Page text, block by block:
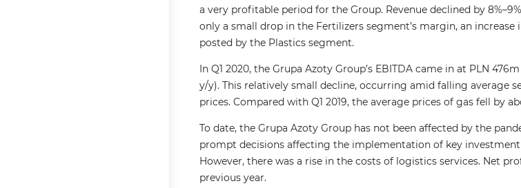
a very profitable period for the Group. Revenue declined by
only a small drop in the Fertilizers segment’s margin, an
posted by the Plastics segment.
In Q1 2020, the Grupa Azoty Group’s EBITDA came in at PLN
y/y). This relatively small decline, occurring amid falling average
prices. Compared with Q1 2019, the average prices of gas fell by
To date, the Grupa Azoty Group has not been affected by the
prompt decisions affecting the implementation of key
However, there was a rise in the costs of logistics services. Net
previous year.